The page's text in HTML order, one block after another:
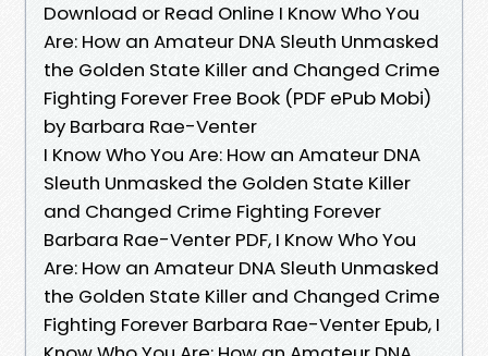
Download or Read Online I Know Who You
Are: How an Amateur DNA Sleuth Unmasked
the Golden State Killer and Changed Crime
Fighting Forever Free Book (PDF ePub Mobi)
by Barbara Rae-Venter
I Know Who You Are: How an Amateur DNA
Sleuth Unmasked the Golden State Killer
and Changed Crime Fighting Forever
Barbara Rae-Venter PDF, I Know Who You
Are: How an Amateur DNA Sleuth Unmasked
the Golden State Killer and Changed Crime
Fighting Forever Barbara Rae-Venter Epub, I